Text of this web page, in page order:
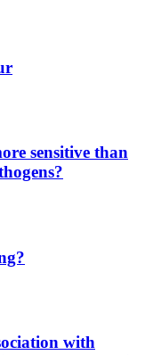
sensitive than
with